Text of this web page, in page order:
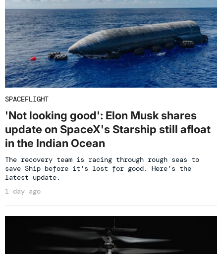
SPACEFLIGHT
'Not looking good': Elon Musk shares
update on SpaceX's Starship still afloat
in the Indian Ocean
The recovery team is racing through rough seas to
save Ship before it's lost for good. Here’s the
latest update.
1 day ago